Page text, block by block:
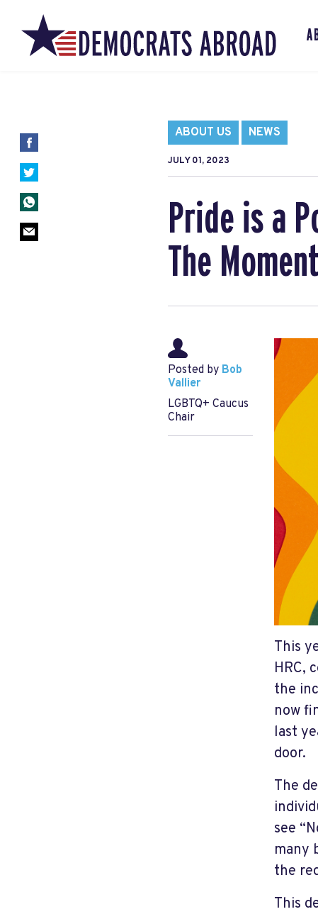
ABOUT US NEWS
JULY 01, 2023
Pride is a
The
Posted by Bob
Vallier
LGBTQ+ Caucus
Chair
This
HRC,
the
now
last
door.
The
see
many
the
This